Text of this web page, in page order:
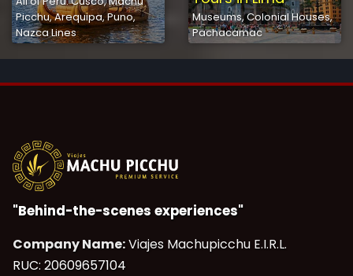
Picchu, Arequipa, Puno,
Nazca Lines
Museums, Colonial Houses,
Pachacamac
"Behind-the-scenes experiences"
Company Name:Viajes Machupicchu E.I.R.L.
RUC: 20609657104